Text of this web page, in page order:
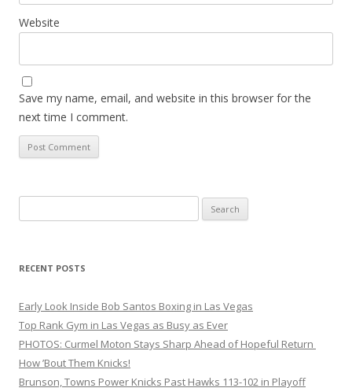
Website
Save my name, email, and website in this browser for the
next time I comment.
for:
RECENT POSTS
Early Look Inside Bob Santos Boxing in Las Vegas
Top Rank Gym in Las Vegas as Busy as Ever
PHOTOS: Curmel Moton Stays Sharp Ahead of Hopeful Return
How ’Bout Them Knicks!
Brunson, Towns Power Knicks Past Hawks 113-102 in Playoff